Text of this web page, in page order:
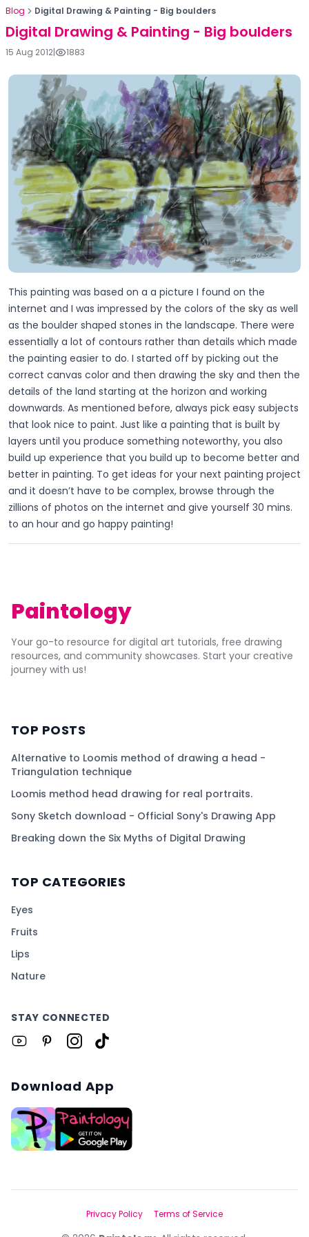
Blog Digital Drawing & Painting - Big boulders
Digital Drawing & Painting - Big boulders
15 Aug 2012| 1883
This painting was based on a a picture I found on the
internet and I was impressed by the colors of the sky as well
as the boulder shaped stones in the landscape. There were
essentially a lot of contours rather than details which made
the painting easier to do. I started off by picking out the
correct canvas color and then drawing the sky and then the
details of the land starting at the horizon and working
downwards. As mentioned before, always pick easy subjects
that look nice to paint. Just like a painting that is built by
layers until you produce something noteworthy, you also
build up experience that you build up to become better and
better in painting. To get ideas for your next painting project
and it doesn’t have to be complex, browse through the
zillions of photos on the internet and give yourself 30 mins.
to an hour and go happy painting!
Paintology
Your go-to resource for digital art tutorials, free drawing
resources, and community showcases. Start your creative
journey with us!
TOP POSTS
Alternative to Loomis method of drawing a head -
Triangulation technique
Loomis method head drawing for real portraits.
Sony Sketch download - Official Sony's Drawing App
Breaking down the Six Myths of Digital Drawing
TOP CATEGORIES
Eyes
Fruits
Lips
Nature
STAY CONNECTED
Download App
Privacy Policy Terms of Service